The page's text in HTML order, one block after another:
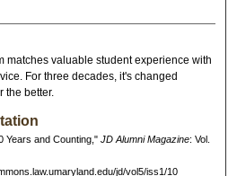
matches valuable student experience with
For three decades, it's changed
the better.
Years and Counting," JD Alumni Magazine: Vol.
jd/vol5/iss1/10